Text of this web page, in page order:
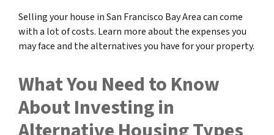
Selling your house in San Francisco Bay Area can come
with a lot of costs. Learn more about the expenses you
may face and the alternatives you have for your property.
What You Need to Know
About Investing in